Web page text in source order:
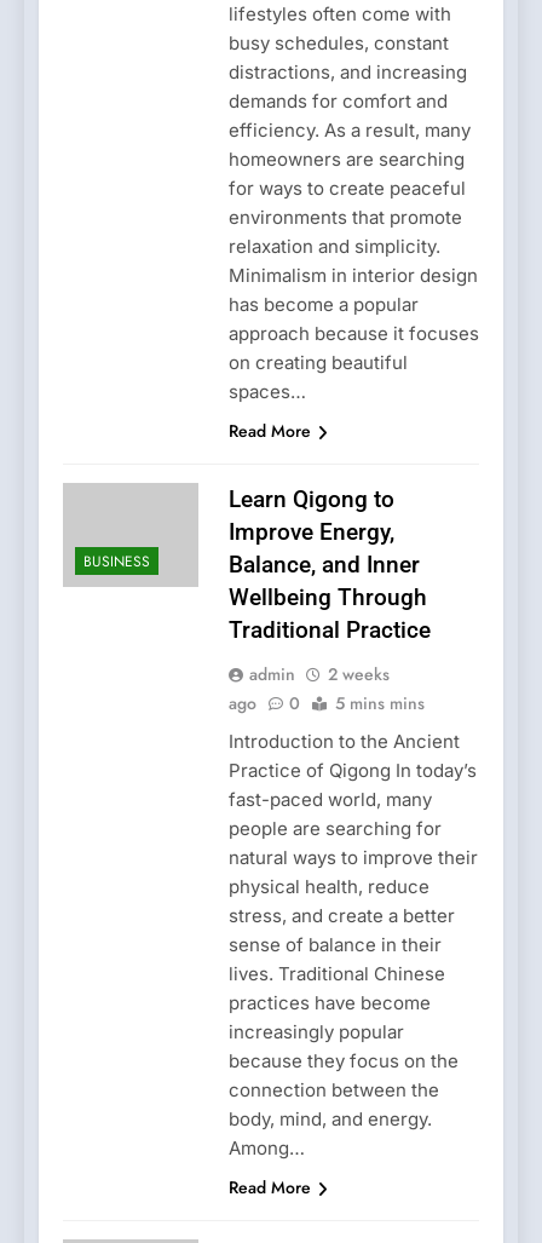
lifestyles often come with
busy schedules, constant
distractions, and increasing
demands for comfort and
efficiency. As a result, many
homeowners are searching
for ways to create peaceful
environments that promote
relaxation and simplicity.
Minimalism in interior design
has become a popular
approach because it focuses
on creating beautiful
spaces…
Read More
BUSINESS
Learn Qigong to
Improve Energy,
Balance, and Inner
Wellbeing Through
Traditional Practice
admin
2 weeks
ago
0 5 mins mins
Introduction to the Ancient
Practice of Qigong In today’s
fast-paced world, many
people are searching for
natural ways to improve their
physical health, reduce
stress, and create a better
sense of balance in their
lives. Traditional Chinese
practices have become
increasingly popular
because they focus on the
connection between the
body, mind, and energy.
Among…
Read More